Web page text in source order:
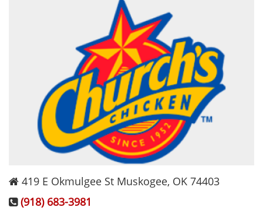
419 E Okmulgee St Muskogee, OK 74403
(918) 683-3981